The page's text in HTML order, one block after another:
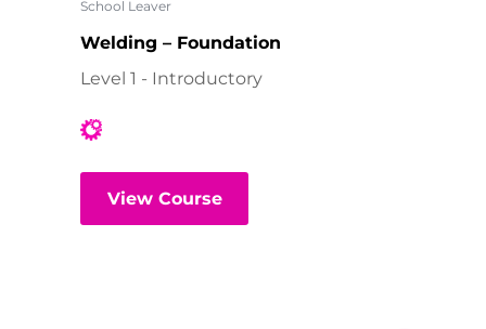
School Leaver
Welding – Foundation
Level 1 - Introductory
View Course